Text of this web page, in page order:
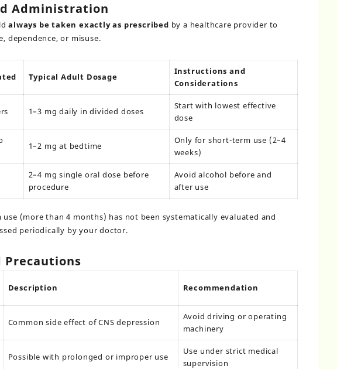
Administration
always be taken exactly as prescribed by a healthcare provider to
dependence, or misuse.
Typical Adult Dosage
Instructions and
Considerations
1–3 mg daily in divided doses
Start with lowest effective
dose
1–2 mg at bedtime
Only for short-term use (2–4
weeks)
2–4 mg single oral dose before
procedure
Avoid alcohol before and
after use
use (more than 4 months) has not been systematically evaluated and
periodically by your doctor.
Precautions
Description Recommendation
Common side effect of CNS depression
Avoid driving or operating
machinery
Possible with prolonged or improper use
Use under strict medical
supervision